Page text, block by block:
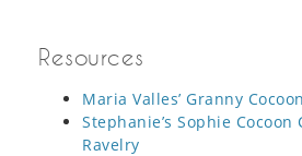
Resources
Maria Valles’ Granny
Stephanie’s Sophie Cocoon
Ravelry